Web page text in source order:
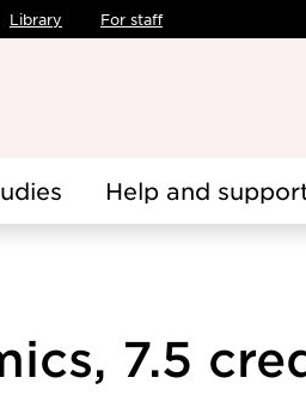
Library For staff
Help and
7.5